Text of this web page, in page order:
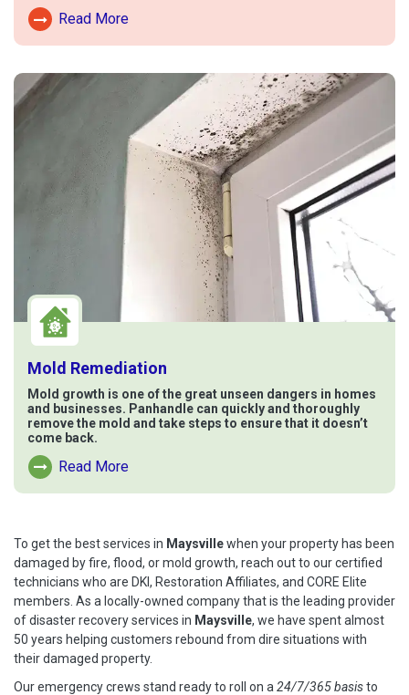
Read More
Read More About Fire Damage
Mold Remediation
Mold growth is one of the great unseen dangers in homes
and businesses. Panhandle can quickly and thoroughly
remove the mold and take steps to ensure that it doesn’t
come back.
Read More
Read More About Mold Remediation
To get the best services in Maysvillewhen your property has been
damaged by fire, flood, or mold growth, reach out to our certified
technicians who are DKI, Restoration Affiliates, and CORE Elite
members. As a locally-owned company that is the leading provider
of disaster recovery services in Maysville, we have spent almost
50 years helping customers rebound from dire situations with
their damaged property.
Our emergency crews stand ready to roll on a 24/7/365 basisto